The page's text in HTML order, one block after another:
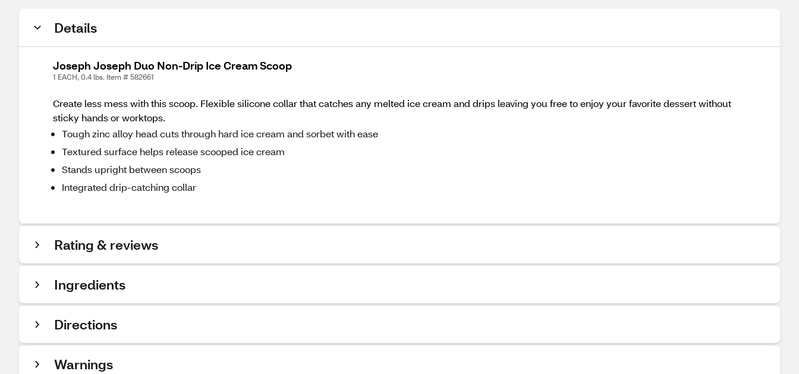
Details
Joseph Joseph Duo Non-Drip Ice Cream Scoop
1 EACH, 0.4 lbs. Item # 582661
Create less mess with this scoop. Flexible silicone collar that catches any melted ice cream and drips leaving you free to enjoy your favorite dessert without
sticky hands or worktops.
Tough zinc alloy head cuts through hard ice cream and sorbet with ease
Textured surface helps release scooped ice cream
Stands upright between scoops
Integrated drip-catching collar
Rating & reviews
Ingredients
Directions
Warnings